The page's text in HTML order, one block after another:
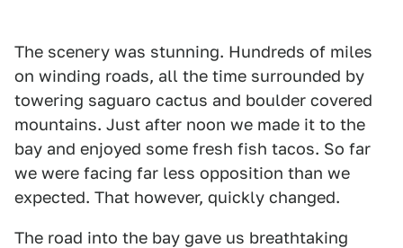
The scenery was stunning. Hundreds of miles
on winding roads, all the time surrounded by
towering saguaro cactus and boulder covered
mountains. Just after noon we made it to the
bay and enjoyed some fresh fish tacos. So far
we were facing far less opposition than we
expected. That however, quickly changed.
The road into the bay gave us breathtaking